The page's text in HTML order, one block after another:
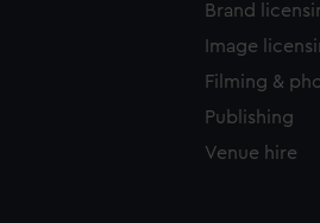
Brand
Image
Filming &
Publishing
Venue hire